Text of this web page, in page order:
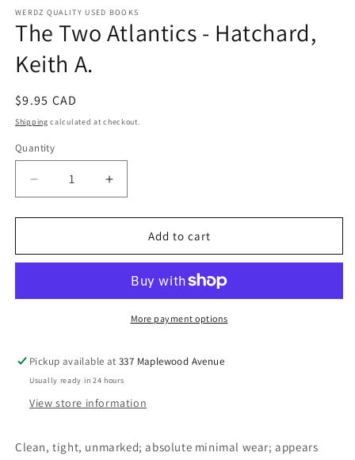
WERDZ QUALITY USED BOOKS
The Two Atlantics - Hatchard,
Keith A.
Regular
price
$9.95 CAD
Shipping calculated at checkout.
Quantity
Decrease
quantity
for
Two
Hatchard,
Increase
quantity
for
Two
Hatchard,
Keith
Add to cart
More payment options
Pickup available at337 Maplewood Avenue
Usually ready in 24 hours
View store information
Clean, tight, unmarked; absolute minimal wear; appears